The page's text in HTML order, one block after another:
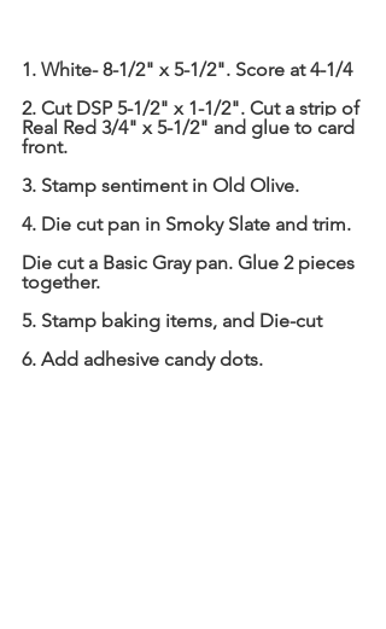
1. White- 8-1/2" x 5-1/2". Score at 4-1/4
2. Cut DSP 5-1/2" x 1-1/2". Cut a strip of
Real Red 3/4" x 5-1/2" and glue to card
front.
3. Stamp sentiment in Old Olive.
4. Die cut pan in Smoky Slate and trim.
Die cut a Basic Gray pan. Glue 2 pieces
together.
5. Stamp baking items, and Die-cut
6. Add adhesive candy dots.